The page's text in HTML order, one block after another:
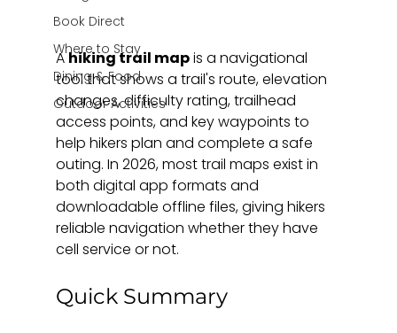
Book Direct
Where to Stay
Dining & Food
Outdoor Activities
A hiking trail map is a navigational
tool that shows a trail's route, elevation
changes, difficulty rating, trailhead
access points, and key waypoints to
help hikers plan and complete a safe
outing. In 2026, most trail maps exist in
both digital app formats and
downloadable offline files, giving hikers
reliable navigation whether they have
cell service or not.
Quick Summary